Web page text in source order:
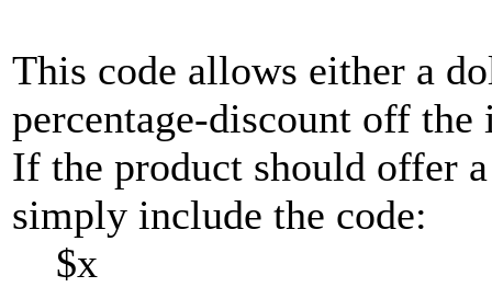
This code allows either a
percentage-discount off the
If the product should offer
simply include the code:
$x